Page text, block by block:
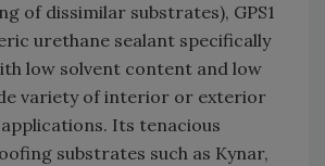
of dissimilar substrates), GPS1
urethane sealant specifically
low solvent content and low
variety of interior or exterior
Its tenacious
substrates such as Kynar,